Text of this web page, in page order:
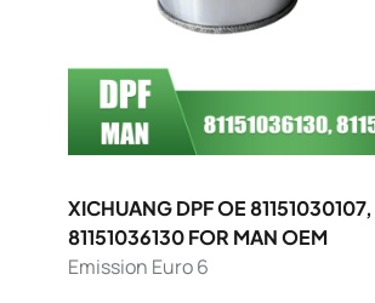
XICHUANG DPF OE 81151030107,
81151036130 FOR MAN OEM
Emission Euro 6